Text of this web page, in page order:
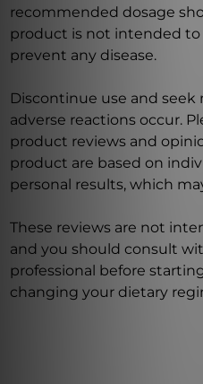
recommended dosage
product is not intended to
prevent any disease.
Discontinue use and
adverse reactions occur.
product reviews and
product are based on
personal results, which
These reviews are not
and you should consult
professional before
changing your dietary